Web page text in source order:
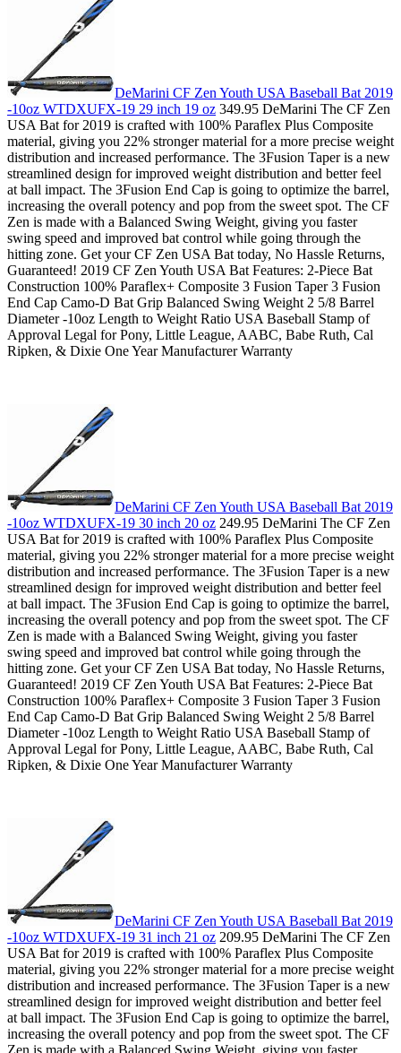
DeMarini CF Zen Youth USA Baseball Bat 2019
-10oz WTDXUFX-19 29 inch 19 oz 349.95 DeMarini The CF Zen
USA Bat for 2019 is crafted with 100% Paraflex Plus Composite
material, giving you 22% stronger material for a more precise weight
distribution and increased performance. The 3Fusion Taper is a new
streamlined design for improved weight distribution and better feel
at ball impact. The 3Fusion End Cap is going to optimize the barrel,
increasing the overall potency and pop from the sweet spot. The CF
Zen is made with a Balanced Swing Weight, giving you faster
swing speed and improved bat control while going through the
hitting zone. Get your CF Zen USA Bat today, No Hassle Returns,
Guaranteed! 2019 CF Zen Youth USA Bat Features: 2-Piece Bat
Construction 100% Paraflex+ Composite 3 Fusion Taper 3 Fusion
End Cap Camo-D Bat Grip Balanced Swing Weight 2 5/8 Barrel
Diameter -10oz Length to Weight Ratio USA Baseball Stamp of
Approval Legal for Pony, Little League, AABC, Babe Ruth, Cal
Ripken, & Dixie One Year Manufacturer Warranty
DeMarini CF Zen Youth USA Baseball Bat 2019
-10oz WTDXUFX-19 30 inch 20 oz 249.95 DeMarini The CF Zen
USA Bat for 2019 is crafted with 100% Paraflex Plus Composite
material, giving you 22% stronger material for a more precise weight
distribution and increased performance. The 3Fusion Taper is a new
streamlined design for improved weight distribution and better feel
at ball impact. The 3Fusion End Cap is going to optimize the barrel,
increasing the overall potency and pop from the sweet spot. The CF
Zen is made with a Balanced Swing Weight, giving you faster
swing speed and improved bat control while going through the
hitting zone. Get your CF Zen USA Bat today, No Hassle Returns,
Guaranteed! 2019 CF Zen Youth USA Bat Features: 2-Piece Bat
Construction 100% Paraflex+ Composite 3 Fusion Taper 3 Fusion
End Cap Camo-D Bat Grip Balanced Swing Weight 2 5/8 Barrel
Diameter -10oz Length to Weight Ratio USA Baseball Stamp of
Approval Legal for Pony, Little League, AABC, Babe Ruth, Cal
Ripken, & Dixie One Year Manufacturer Warranty
DeMarini CF Zen Youth USA Baseball Bat 2019
-10oz WTDXUFX-19 31 inch 21 oz 209.95 DeMarini The CF Zen
USA Bat for 2019 is crafted with 100% Paraflex Plus Composite
material, giving you 22% stronger material for a more precise weight
distribution and increased performance. The 3Fusion Taper is a new
streamlined design for improved weight distribution and better feel
at ball impact. The 3Fusion End Cap is going to optimize the barrel,
increasing the overall potency and pop from the sweet spot. The CF
Zen is made with a Balanced Swing Weight, giving you faster